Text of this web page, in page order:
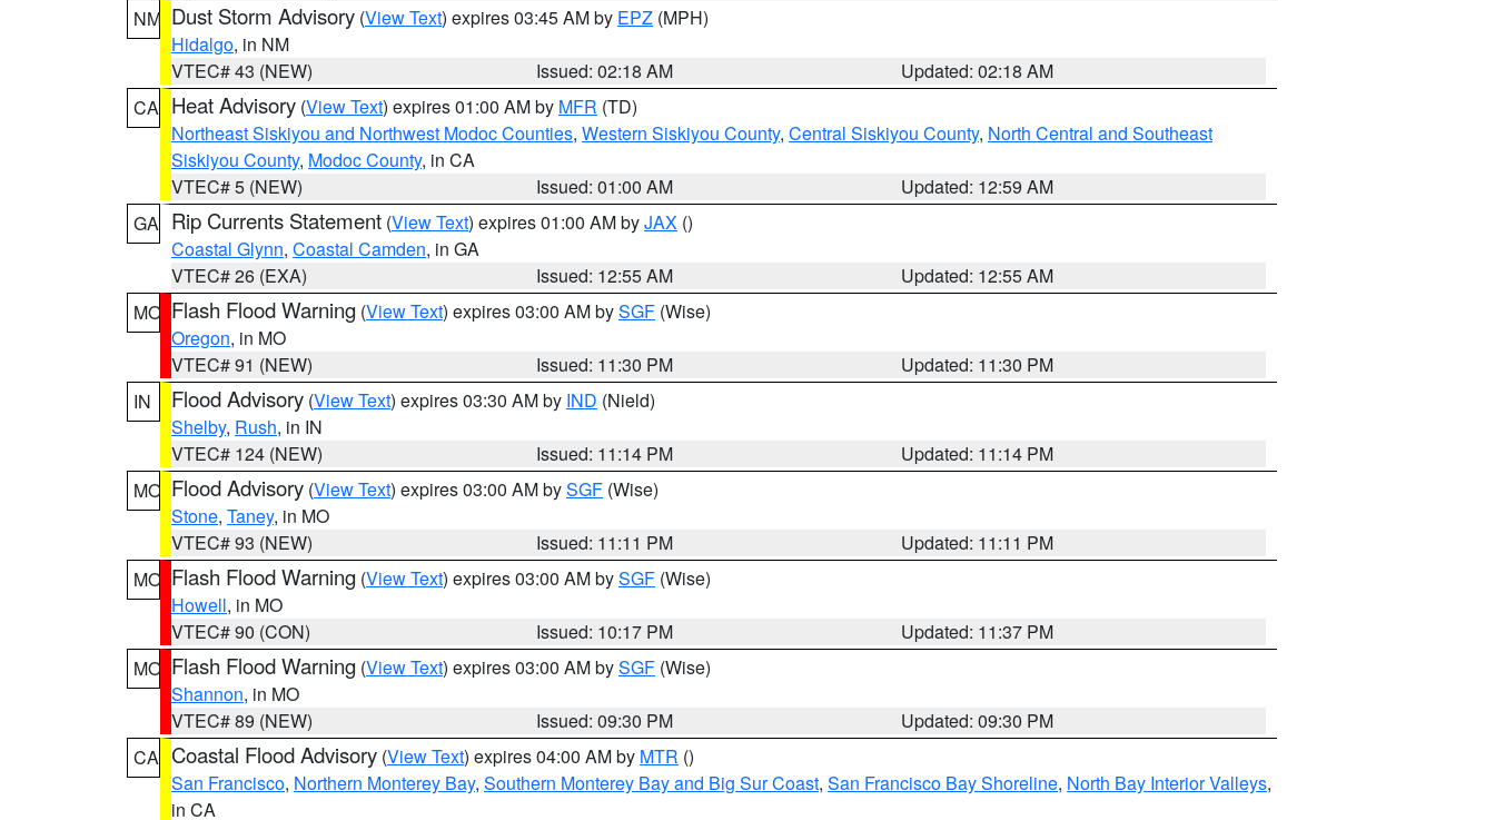
NM Dust Storm Advisory (View Text) expires 03:45 AM by EPZ (MPH)
Hidalgo, in NM
VTEC# 43 (NEW)
Issued: 02:18 AM
Updated: 02:18 AM
CA Heat Advisory (View Text) expires 01:00 AM by MFR (TD)
Northeast Siskiyou and Northwest Modoc Counties, Western Siskiyou County, Central Siskiyou County, North Central and Southeast
Siskiyou County, Modoc County, in CA
VTEC# 5 (NEW)
Issued: 01:00 AM
Updated: 12:59 AM
GA Rip Currents Statement (View Text) expires 01:00 AM byJAX ()
Coastal Glynn, Coastal Camden, in GA
VTEC# 26 (EXA)
Issued: 12:55 AM
Updated: 12:55 AM
MO Flash Flood Warning (View Text) expires 03:00 AM bySGF (Wise)
Oregon, in MO
VTEC# 91 (NEW)
Issued: 11:30 PM
Updated: 11:30 PM
IN
Flood Advisory (View Text) expires 03:30 AM by IND (Nield)
Shelby, Rush, in IN
VTEC# 124 (NEW)
Issued: 11:14 PM
Updated: 11:14 PM
MO Flood Advisory (View Text) expires 03:00 AM bySGF (Wise)
Stone, Taney, in MO
VTEC# 93 (NEW)
Issued: 11:11 PM
Updated: 11:11 PM
MO Flash Flood Warning (View Text) expires 03:00 AM bySGF (Wise)
Howell, in MO
VTEC# 90 (CON)
Issued: 10:17 PM
Updated: 11:37 PM
MO Flash Flood Warning (View Text) expires 03:00 AM bySGF (Wise)
Shannon, in MO
VTEC# 89 (NEW)
Issued: 09:30 PM
Updated: 09:30 PM
CA Coastal Flood Advisory (View Text) expires 04:00 AM by MTR ()
San Francisco, Northern Monterey Bay, Southern Monterey Bay and Big Sur Coast, San Francisco Bay Shoreline, North Bay Interior Valleys,
in CA